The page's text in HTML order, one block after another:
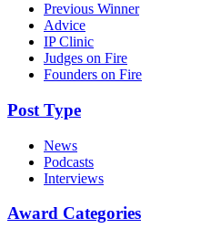
Previous Winner
Advice
IP Clinic
Judges on Fire
Founders on Fire
Post Type
News
Podcasts
Interviews
Award Categories